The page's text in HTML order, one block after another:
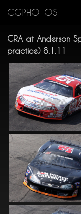
CGPHOTOS
CRA at Anderson
practice) 8.1.11